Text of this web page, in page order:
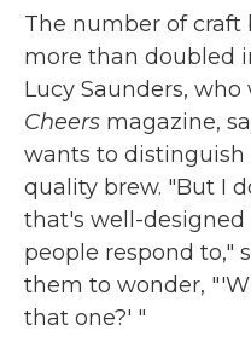
The number of craft
more than doubled
Lucy Saunders,
Cheers magazine,
wants to distinguish
quality brew. "But I
that's well-
people respond to,"
them to wonder,
that one?' "